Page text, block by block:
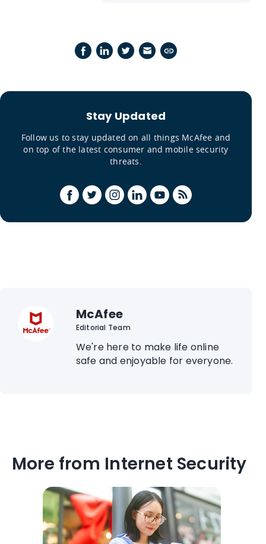
Stay Updated
Follow us to stay updated on all things McAfee and
on top of the latest consumer and mobile security
threats.
McAfee
Editorial Team
We're here to make life online
safe and enjoyable for everyone.
More from Internet Security